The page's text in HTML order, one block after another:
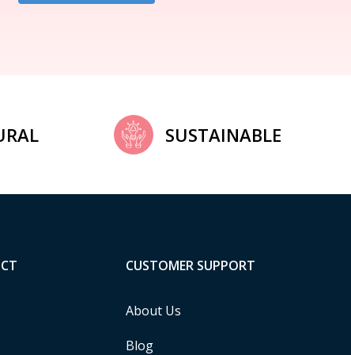
SUSTAINABLE
CUSTOMER SUPPORT
About Us
Blog